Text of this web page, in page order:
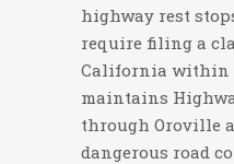
highway rest
require filing a
California within
maintains
through Oroville
dangerous road